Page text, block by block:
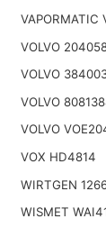
VAPORMATIC
VOLVO
VOLVO
VOLVO
VOLVO
VOX HD4814
WIRTGEN
WISMET